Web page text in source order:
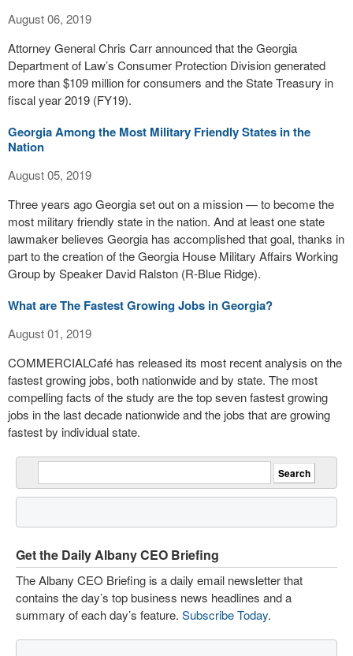
August 06, 2019
Attorney General Chris Carr announced that the Georgia
Department of Law’s Consumer Protection Division generated
more than $109 million for consumers and the State Treasury in
fiscal year 2019 (FY19).
Georgia Among the Most Military Friendly States in the
Nation
August 05, 2019
Three years ago Georgia set out on a mission — to become the
most military friendly state in the nation. And at least one state
lawmaker believes Georgia has accomplished that goal, thanks in
part to the creation of the Georgia House Military Affairs Working
Group by Speaker David Ralston (R-Blue Ridge).
What are The Fastest Growing Jobs in Georgia?
August 01, 2019
COMMERCIALCafé has released its most recent analysis on the
fastest growing jobs, both nationwide and by state. The most
compelling facts of the study are the top seven fastest growing
jobs in the last decade nationwide and the jobs that are growing
fastest by individual state.
Get the Daily Albany CEO Briefing
The Albany CEO Briefing is a daily email newsletter that
contains the day’s top business news headlines and a
summary of each day’s feature. Subscribe Today.